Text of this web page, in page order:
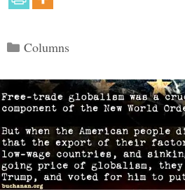
Categories
Columns